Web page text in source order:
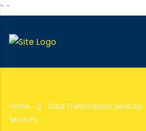
" "
Home Data Transcription Services
Services